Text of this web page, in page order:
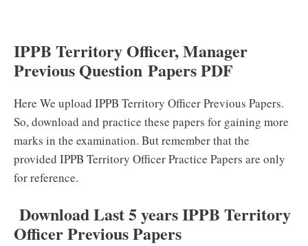
IPPB Territory Officer, Manager
Previous Question Papers PDF
Here We upload IPPB Territory Officer Previous Papers.
So, download and practice these papers for gaining more
marks in the examination. But remember that the
provided IPPB Territory Officer Practice Papers are only
for reference.
Download Last 5 years IPPB Territory
Officer Previous Papers